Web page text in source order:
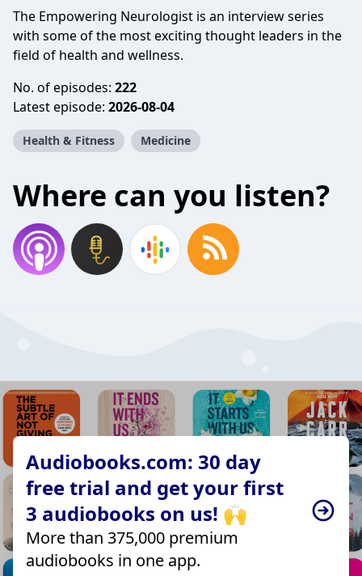
The Empowering Neurologist is an interview series
with some of the most exciting thought leaders in the
field of health and wellness.
No. of episodes: 222
Latest episode: 2026-08-04
Health & Fitness Medicine
Where can you listen?
Audiobooks.com: 30 day
free trial and get your first
3 audiobooks on us! 🙌
More than 375,000 premium
audiobooks in one app.